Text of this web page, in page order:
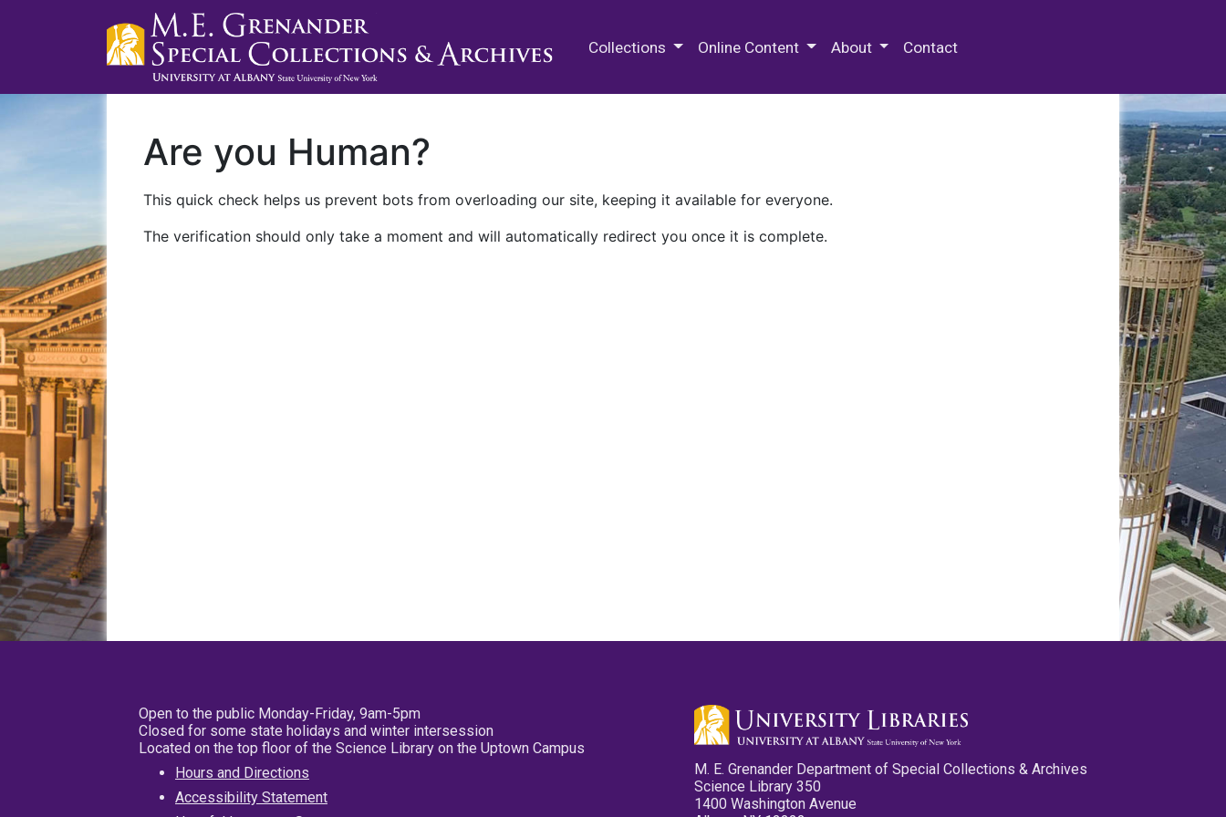
Collections Online Content About Contact
Are you Human?
This quick check helps us prevent bots from overloading our site, keeping it available for everyone.
The verification should only take a moment and will automatically redirect you once it is complete.
Open to the public Monday-Friday, 9am-5pm
Closed for some state holidays and winter intersession
Located on the top floor of the Science Library on the Uptown Campus
Hours and Directions
Accessibility Statement
M. E. Grenander Department of Special Collections & Archives
Science Library 350
1400 Washington Avenue